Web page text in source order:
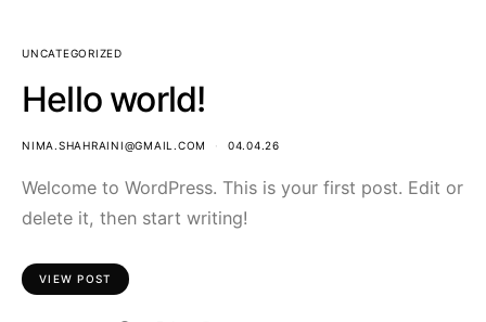
UNCATEGORIZED
Hello world!
NIMA.SHAHRAINI@GMAIL.COM 04.04.26
Welcome to WordPress. This is your first post. Edit or
delete it, then start writing!
VIEW POST